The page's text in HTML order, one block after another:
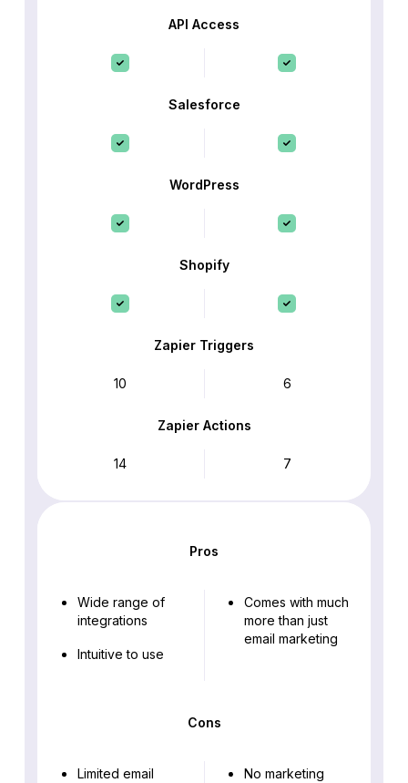
API Access
Salesforce
WordPress
Shopify
Zapier Triggers
10 6
Zapier Actions
14 7
Pros
Wide range of
integrations
Intuitive to use
Comes with much
more than just
email marketing
Cons
Limited email
No marketing